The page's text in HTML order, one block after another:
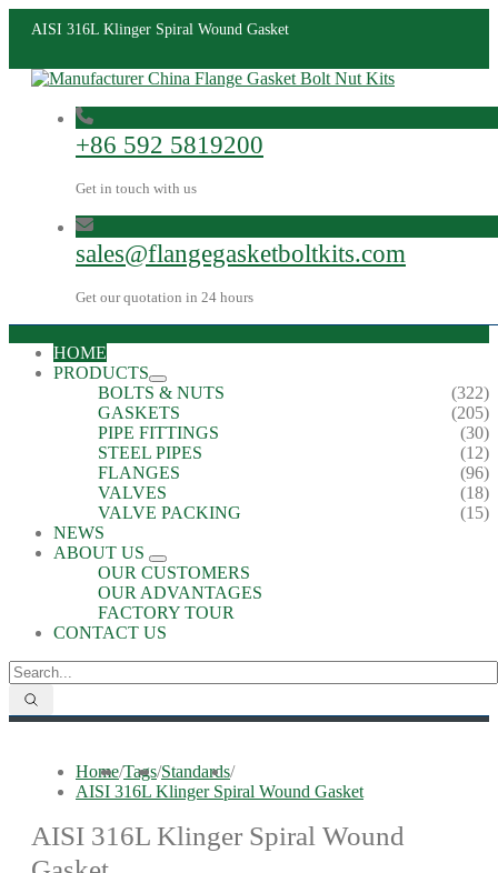
AISI 316L Klinger Spiral Wound Gasket
+86 592 5819200
Get in touch with us
sales@flangegasketboltkits.com
Get our quotation in 24 hours
HOME
PRODUCTS
BOLTS & NUTS
(322)
GASKETS
(205)
PIPE FITTINGS
(30)
STEEL PIPES
(12)
FLANGES
(96)
VALVES
(18)
VALVE PACKING
(15)
NEWS
ABOUT US
OUR CUSTOMERS
OUR ADVANTAGES
FACTORY TOUR
CONTACT US
Home/Tags/Standards/
AISI 316L Klinger Spiral Wound Gasket
AISI 316L Klinger Spiral Wound